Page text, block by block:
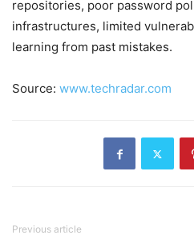
repositories, poor password
infrastructures, limited
learning from past mistakes.
Source: www.techradar.com
Previous article